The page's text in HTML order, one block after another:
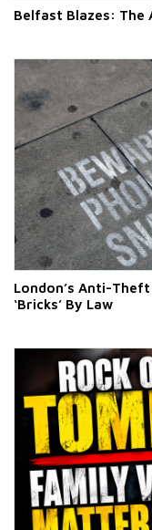
Belfast Blazes: The
London’s Anti-
‘Bricks’ By Law